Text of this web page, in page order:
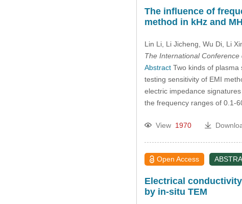
The influence of
method in kHz and
Lin Li, Li Jicheng , Wu Di, Li
The International
AbstractTwo kinds of plasma
testing sensitivity of EMI
electric impedance
the frequency ranges of 0.1-
View 1970
Open Access
Electrical
by in-situ TEM